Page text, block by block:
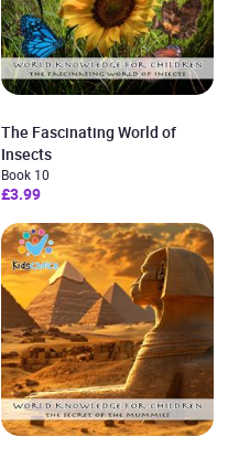
The Fascinating World of
Insects
Book 10
£3.99